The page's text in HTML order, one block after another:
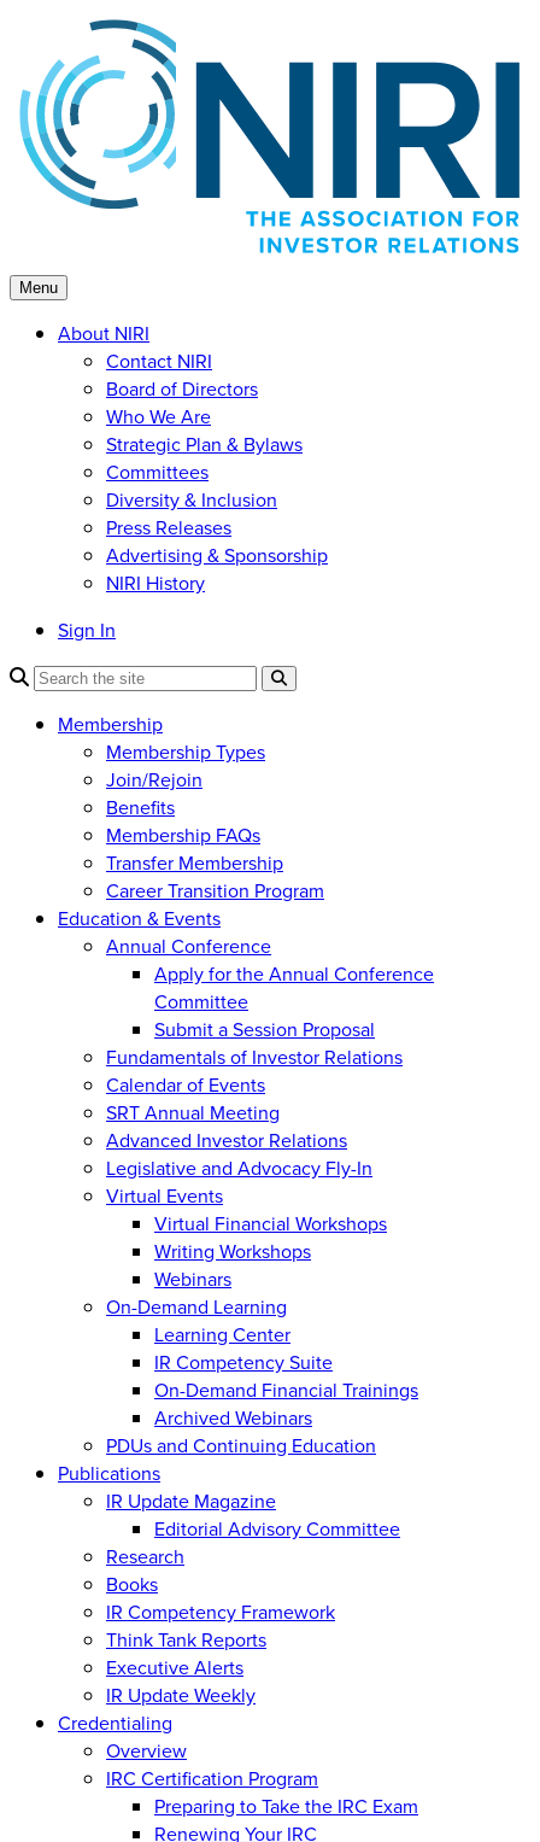
content
Menu
About NIRI
Contact NIRI
Board of Directors
Who We Are
Strategic Plan & Bylaws
Committees
Diversity & Inclusion
Press Releases
Advertising & Sponsorship
NIRI History
Sign In
Membership
Membership Types
Join/Rejoin
Benefits
Membership FAQs
Transfer Membership
Career Transition Program
Education & Events
Annual Conference
Apply for the Annual Conference
Committee
Submit a Session Proposal
Fundamentals of Investor Relations
Calendar of Events
SRT Annual Meeting
Advanced Investor Relations
Legislative and Advocacy Fly-In
Virtual Events
Virtual Financial Workshops
Writing Workshops
Webinars
On-Demand Learning
Learning Center
IR Competency Suite
On-Demand Financial Trainings
Archived Webinars
PDUs and Continuing Education
Publications
IR Update Magazine
Editorial Advisory Committee
Research
Books
IR Competency Framework
Think Tank Reports
Executive Alerts
IR Update Weekly
Credentialing
Overview
IRC Certification Program
Preparing to Take the IRC Exam
Renewing Your IRC